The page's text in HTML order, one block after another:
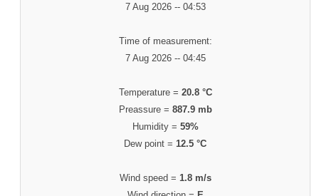
7 Aug 2026 -- 04:53
Time of measurement:
7 Aug 2026 -- 04:45
Temperature = 20.8 °C
Preassure = 887.9 mb
Humidity = 59%
Dew point = 12.5 °C
Wind speed = 1.8 m/s